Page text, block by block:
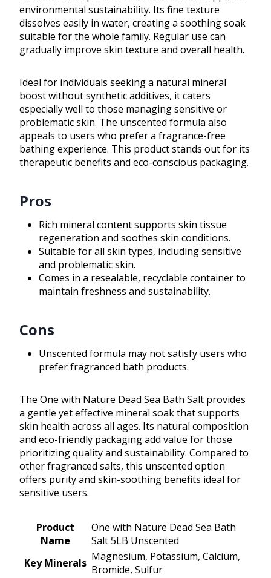
environmental sustainability. Its fine texture
dissolves easily in water, creating a soothing soak
suitable for the whole family. Regular use can
gradually improve skin texture and overall health.
Ideal for individuals seeking a natural mineral
boost without synthetic additives, it caters
especially well to those managing sensitive or
problematic skin. The unscented formula also
appeals to users who prefer a fragrance-free
bathing experience. This product stands out for its
therapeutic benefits and eco-conscious packaging.
Pros
Rich mineral content supports skin tissue
regeneration and soothes skin conditions.
Suitable for all skin types, including sensitive
and problematic skin.
Comes in a resealable, recyclable container to
maintain freshness and sustainability.
Cons
Unscented formula may not satisfy users who
prefer fragranced bath products.
The One with Nature Dead Sea Bath Salt provides
a gentle yet effective mineral soak that supports
skin health across all ages. Its natural composition
and eco-friendly packaging add value for those
prioritizing quality and sustainability. Compared to
other fragranced salts, this unscented option
offers purity and skin-soothing benefits ideal for
sensitive users.
Product
Name
One with Nature Dead Sea Bath
Salt 5LB Unscented
Key Minerals Magnesium, Potassium, Calcium,
Bromide, Sulfur